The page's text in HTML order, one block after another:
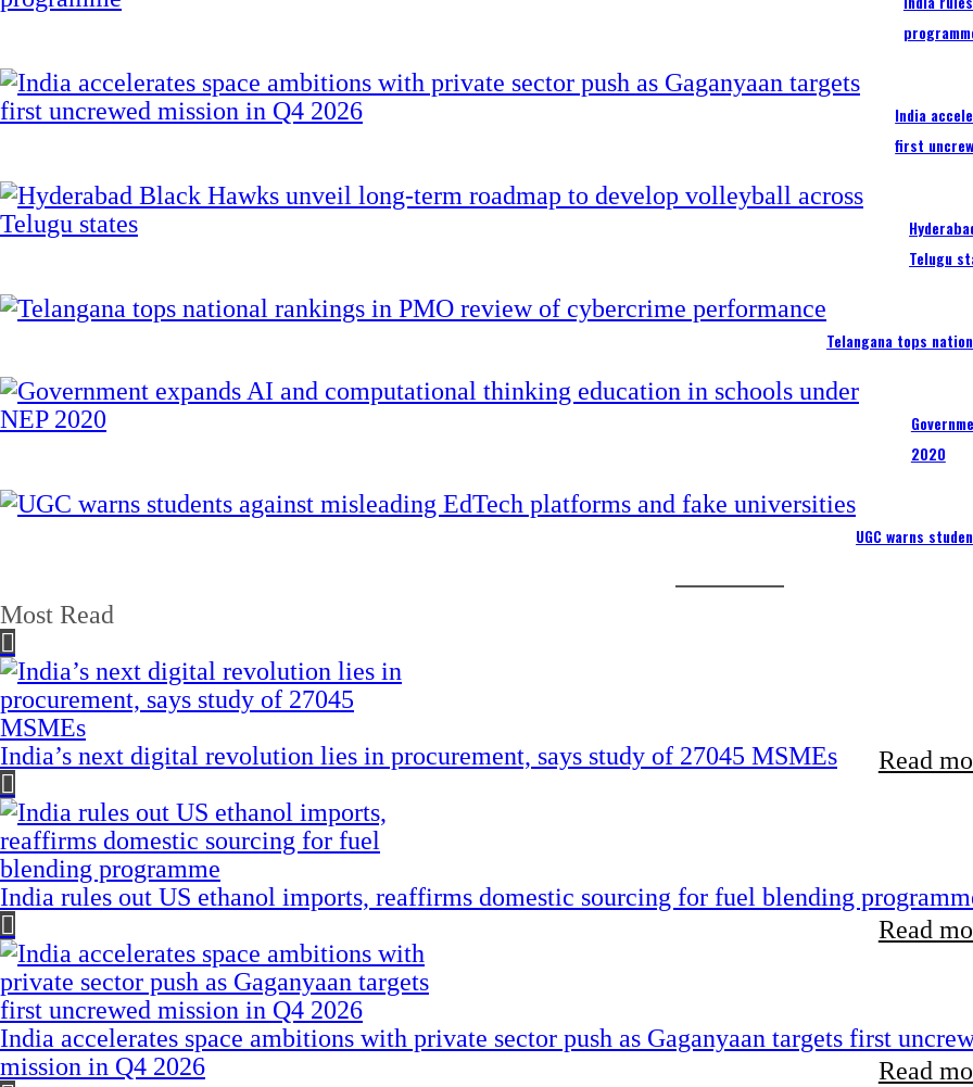
India
first
Telugu
Telangana tops
2020
UGC warns
Most Read
India’s next digital revolution lies in procurement, says study of 27045 MSMEs Read
India rules out US ethanol imports, reaffirms domestic sourcing for fuel blending
Read
India accelerates space ambitions with private sector push as Gaganyaan targets first
mission in Q4 2026
Read